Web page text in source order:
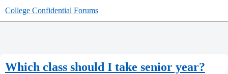
College Confidential Forums
Which class should I take senior year?